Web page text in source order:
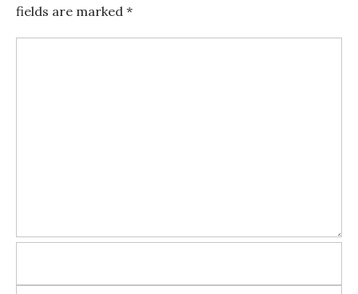
fields are marked *